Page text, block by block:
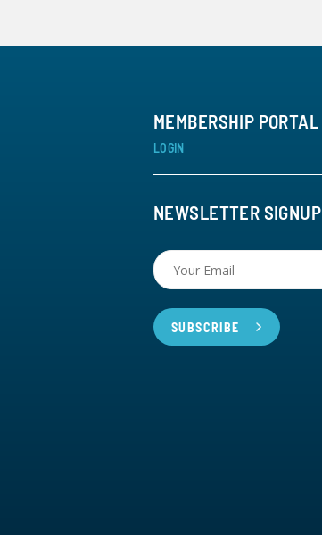
MEMBERSHIP PORTAL
LOGIN
NEWSLETTER SIGNUP